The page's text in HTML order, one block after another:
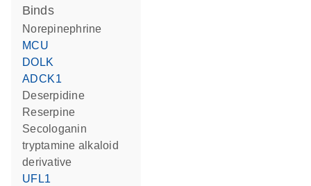
binds
norepinephrine
MCU
DOLK
ADCK1
deserpidine
reserpine
secologanin
tryptamine alkaloid
derivative
UFL1